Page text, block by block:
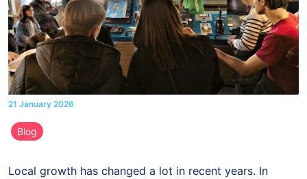
21 January 2026
Blog
Local growth has changed a lot in recent years. In